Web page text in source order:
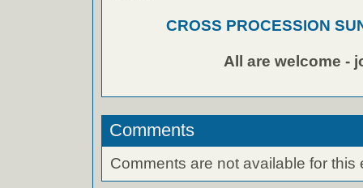
CROSS PROCESSION
All are welcome -
Comments
Comments are not available for this